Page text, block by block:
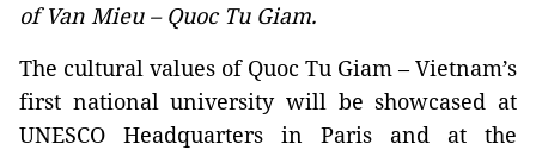
of Van Mieu – Quoc Tu Giam.
The cultural values of Quoc Tu Giam – Vietnam’s
first national university will be showcased at
UNESCO Headquarters in Paris and at the